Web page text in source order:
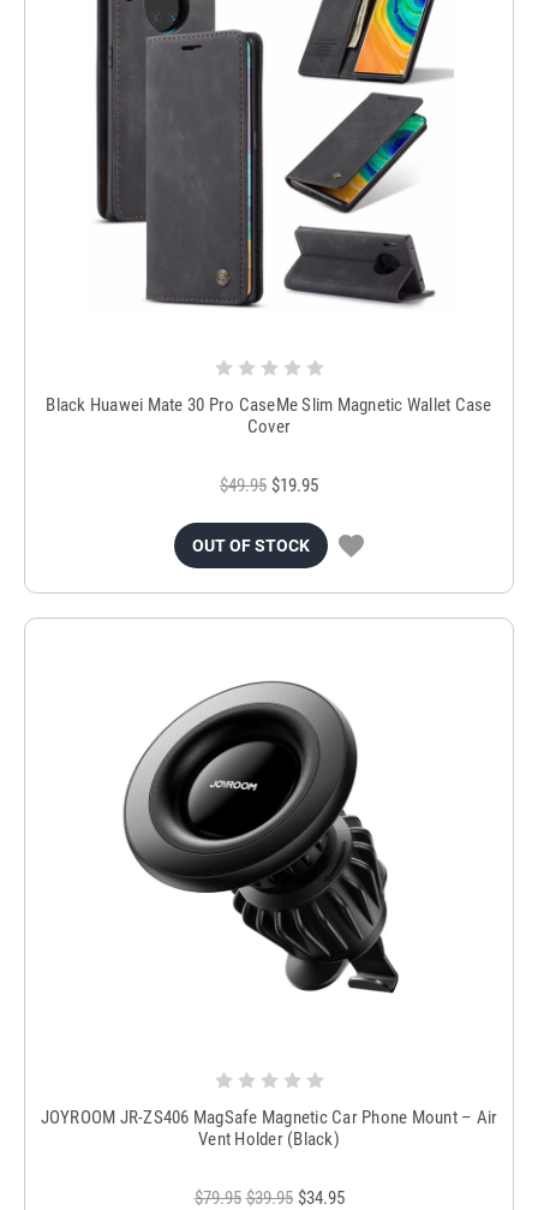
Black Huawei Mate 30 Pro CaseMe Slim Magnetic Wallet Case
Cover
$49.95 $19.95
OUT OF STOCK
JOYROOM JR-ZS406 MagSafe Magnetic Car Phone Mount – Air
Vent Holder (Black)
$79.95 $39.95 $34.95